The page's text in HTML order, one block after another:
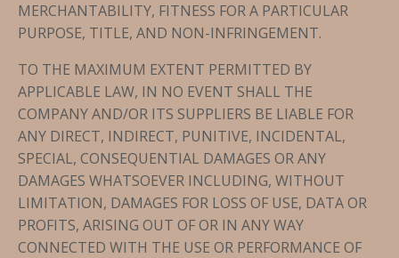
MERCHANTABILITY, FITNESS FOR A PARTICULAR
PURPOSE, TITLE, AND NON-INFRINGEMENT.
TO THE MAXIMUM EXTENT PERMITTED BY
APPLICABLE LAW, IN NO EVENT SHALL THE
COMPANY AND/OR ITS SUPPLIERS BE LIABLE FOR
ANY DIRECT, INDIRECT, PUNITIVE, INCIDENTAL,
SPECIAL, CONSEQUENTIAL DAMAGES OR ANY
DAMAGES WHATSOEVER INCLUDING, WITHOUT
LIMITATION, DAMAGES FOR LOSS OF USE, DATA OR
PROFITS, ARISING OUT OF OR IN ANY WAY
CONNECTED WITH THE USE OR PERFORMANCE OF